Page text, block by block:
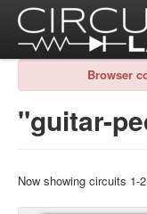
Browser
"guitar-
Now showing circuits 1-